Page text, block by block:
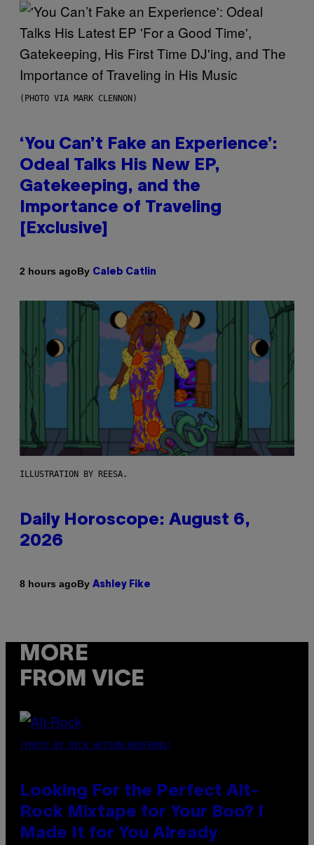
(PHOTO VIA MARK CLENNON)
‘You Can’t Fake an Experience’:
Odeal Talks His New EP,
Gatekeeping, and the
Importance of Traveling
[Exclusive]
2 hours agoBy Caleb Catlin
ILLUSTRATION BY REESA.
Daily Horoscope: August 6,
2026
8 hours agoBy Ashley Fike
MORE
FROM VICE
(PHOTO BY MICK HUTSON/REDFERNS)
Looking For the Perfect Alt-
Rock Mixtape for Your Boo? I
Made It for You Already